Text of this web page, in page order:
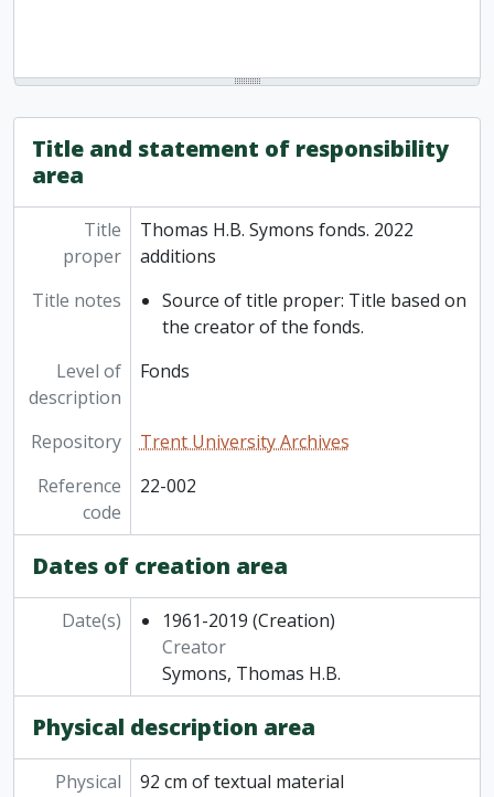
Title and statement of responsibility
area
Title
proper
Thomas H.B. Symons fonds. 2022
additions
Title notes
Source of title proper: Title based on
the creator of the fonds.
Level of
description
Fonds
Repository
Trent University Archives
Reference
code
22-002
Dates of creation area
Date(s) 1961-2019 (Creation)
Creator
Symons, Thomas H.B.
Physical description area
Physical
92 cm of textual material